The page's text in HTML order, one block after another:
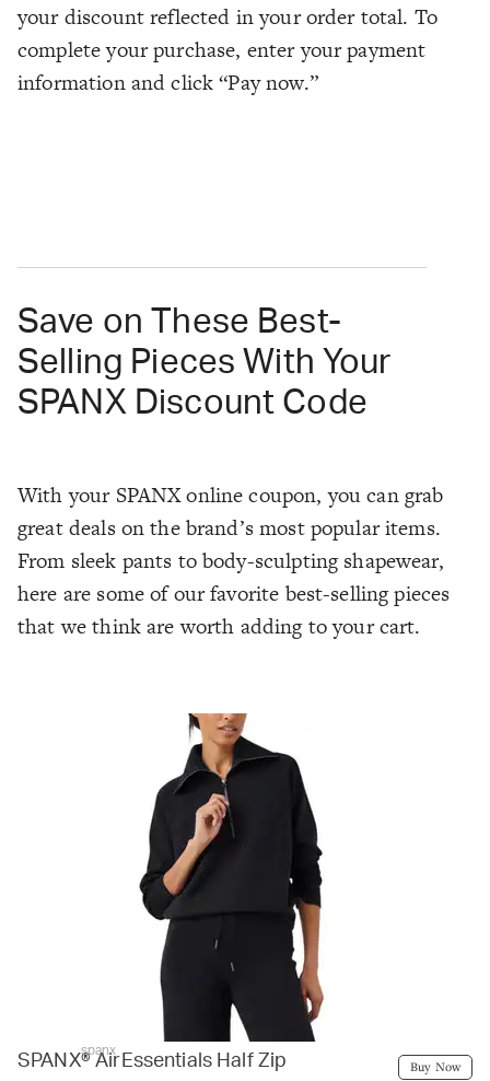
your discount reflected in your order total. To
complete your purchase, enter your payment
information and click “Pay now.”
Save on These Best-
Selling Pieces With Your
SPANX Discount Code
With your SPANX online coupon, you can grab
great deals on the brand’s most popular items.
From sleek pants to body-sculpting shapewear,
here are some of our favorite best-selling pieces
that we think are worth adding to your cart.
spanx
SPANX® AirEssentials Half Zip
Buy Now